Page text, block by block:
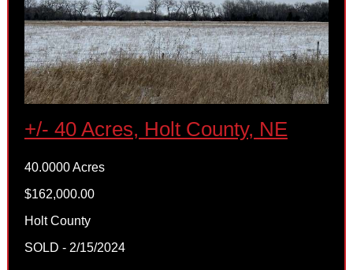
+/- 40 Acres, Holt County, NE
40.0000 Acres
$162,000.00
Holt County
SOLD - 2/15/2024